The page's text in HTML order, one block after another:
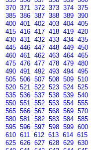
370 371 372 373 374 375
385 386 387 388 389 390
400 401 402 403 404 405
415 416 417 418 419 420
430 431 432 433 434 435
445 446 447 448 449 450
460 461 462 463 464 465
475 476 477 478 479 480
490 491 492 493 494 495
505 506 507 508 509 510
520 521 522 523 524 525
535 536 537 538 539 540
550 551 552 553 554 555
565 566 567 568 569 570
580 581 582 583 584 585
595 596 597 598 599 600
610 611 612 613 614 615
625 626 627 628 629 630